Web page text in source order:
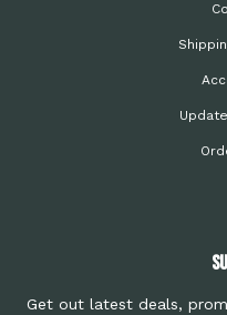
Get out latest deals,